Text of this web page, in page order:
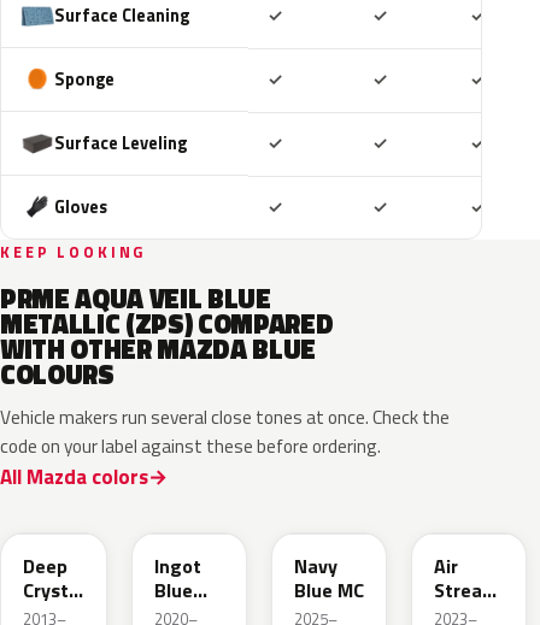
Surface Cleaning ✓ ✓ ✓
Sponge ✓ ✓ ✓
Surface Leveling ✓ ✓ ✓
Gloves ✓ ✓ ✓
KEEP LOOKING
PRME AQUA VEIL BLUE
METALLIC (ZPS) COMPARED
WITH OTHER MAZDA BLUE
COLOURS
Vehicle makers run several close tones at once. Check the
code on your label against these before ordering.
All Mazda colors
Deep
Crystal
Blue
2013–
Ingot
Blue
Metallic
2020–
Navy
Blue MC
2025–
Air
Stream
Blue
2023–